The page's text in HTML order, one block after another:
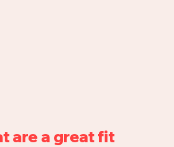
are a great fit